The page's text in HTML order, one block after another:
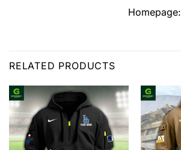
Homepage:
RELATED PRODUCTS